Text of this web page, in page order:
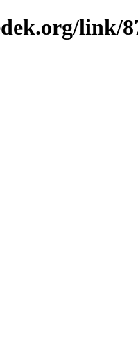
link/